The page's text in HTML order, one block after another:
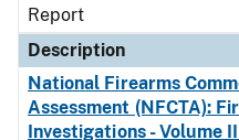
Report
Description
National Firearms
Assessment (NFCTA):
Investigations - Volume